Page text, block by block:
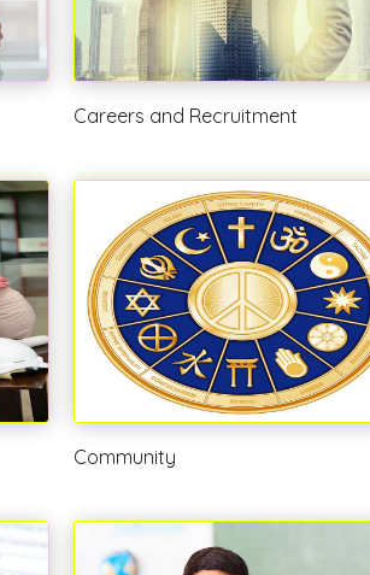
Careers and Recruitment
Community